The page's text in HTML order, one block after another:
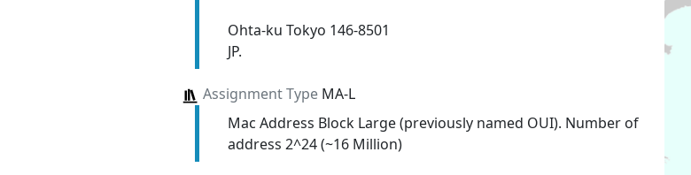
Ohta-ku Tokyo 146-8501
JP.
Assignment TypeMA-L
Mac Address Block Large (previously named OUI). Number of
address 2^24 (~16 Million)